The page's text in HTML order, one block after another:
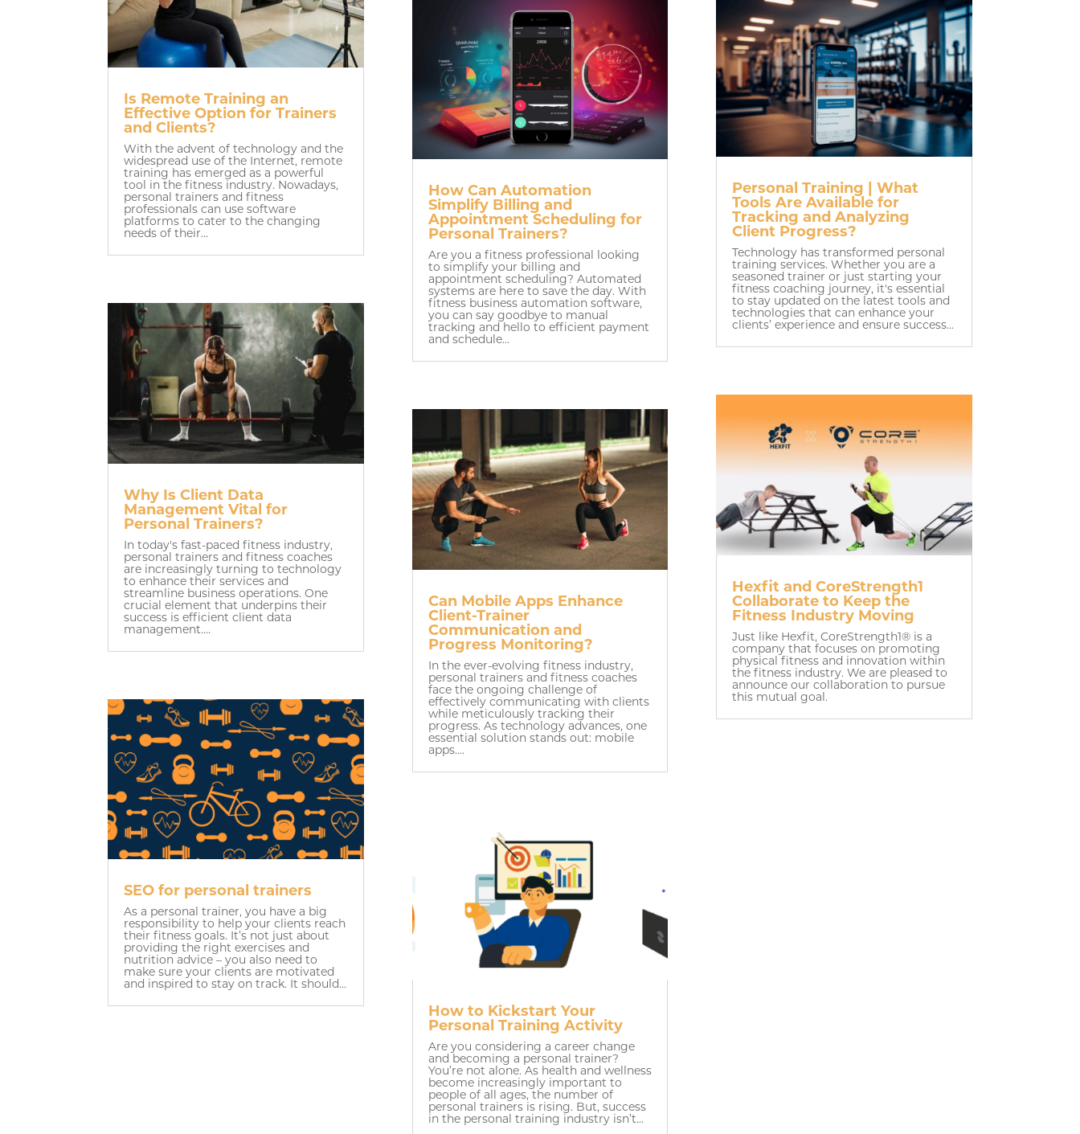
Is Remote Training an
Effective Option for Trainers
and Clients?
With the advent of technology and the
widespread use of the Internet, remote
training has emerged as a powerful
tool in the fitness industry. Nowadays,
personal trainers and fitness
professionals can use software
platforms to cater to the changing
needs of their...
Why Is Client Data
Management Vital for
Personal Trainers?
In today's fast-paced fitness industry,
personal trainers and fitness coaches
are increasingly turning to technology
to enhance their services and
streamline business operations. One
crucial element that underpins their
success is efficient client data
management....
SEO for personal trainers
As a personal trainer, you have a big
responsibility to help your clients reach
their fitness goals. It’s not just about
providing the right exercises and
nutrition advice – you also need to
make sure your clients are motivated
and inspired to stay on track. It should...
How Can Automation
Simplify Billing and
Appointment Scheduling for
Personal Trainers?
Are you a fitness professional looking
to simplify your billing and
appointment scheduling? Automated
systems are here to save the day. With
fitness business automation software,
you can say goodbye to manual
tracking and hello to efficient payment
and schedule...
Can Mobile Apps Enhance
Client-Trainer
Communication and
Progress Monitoring?
In the ever-evolving fitness industry,
personal trainers and fitness coaches
face the ongoing challenge of
effectively communicating with clients
while meticulously tracking their
progress. As technology advances, one
essential solution stands out: mobile
apps....
How to Kickstart Your
Personal Training Activity
Are you considering a career change
and becoming a personal trainer?
You’re not alone. As health and wellness
become increasingly important to
people of all ages, the number of
personal trainers is rising. But, success
in the personal training industry isn’t...
Personal Training | What
Tools Are Available for
Tracking and Analyzing
Client Progress?
Technology has transformed personal
training services. Whether you are a
seasoned trainer or just starting your
fitness coaching journey, it's essential
to stay updated on the latest tools and
technologies that can enhance your
clients’ experience and ensure success...
Hexfit and CoreStrength1
Collaborate to Keep the
Fitness Industry Moving
Just like Hexfit, CoreStrength1® is a
company that focuses on promoting
physical fitness and innovation within
the fitness industry. We are pleased to
announce our collaboration to pursue
this mutual goal.